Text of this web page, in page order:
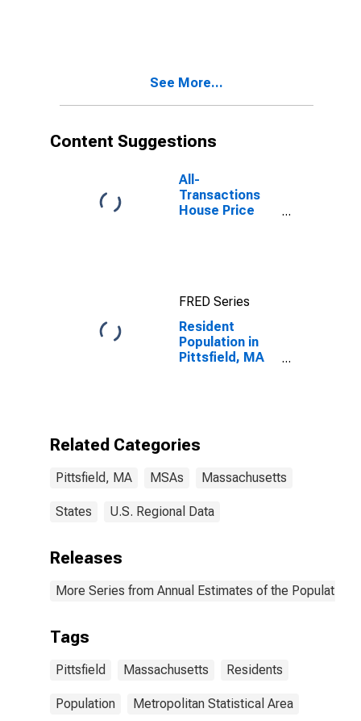
See More...
Content Suggestions
All-
Transactions
House Price
FRED Series
Resident
Population in
Pittsfield, MA
Related Categories
Pittsfield, MA MSAs Massachusetts
States U.S. Regional Data
Releases
More Series from Annual Estimates of the
Tags
Pittsfield Massachusetts Residents
Population Metropolitan Statistical Area